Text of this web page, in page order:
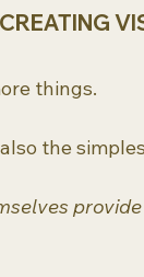
things.
the